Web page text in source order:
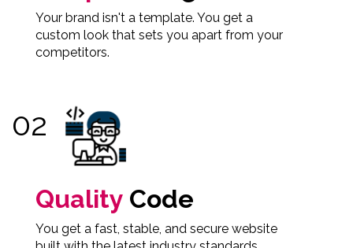
Your brand isn't a template. You get a
custom look that sets you apart from your
competitors.
Quality Code
You get a fast, stable, and secure website